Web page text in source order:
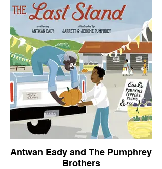
Antwan Eady and The Pumphrey
Brothers